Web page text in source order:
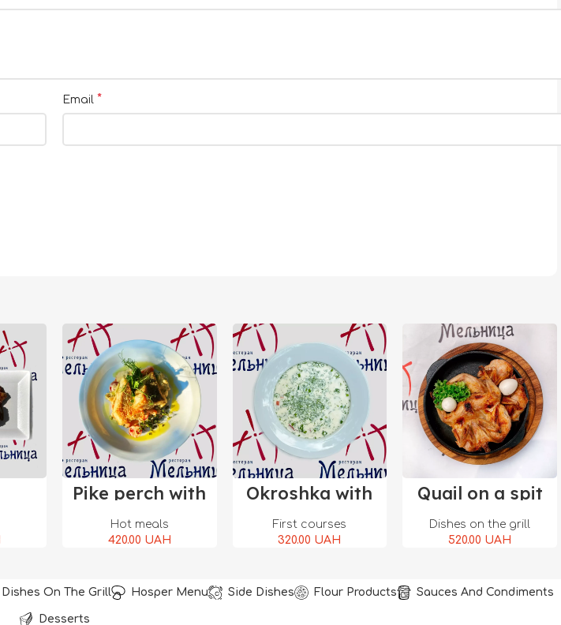
Email *
Add To Cart
Pike perch with
vegetables
Hot meals
420.00 UAH
Add To Cart
Okroshka with
First courses
320.00 UAH
Add To Cart
Quail on a spit
Dishes on the grill
520.00 UAH
Dishes On The Grill Hosper Menu Side Dishes Flour Products Sauces And Condiments
Desserts